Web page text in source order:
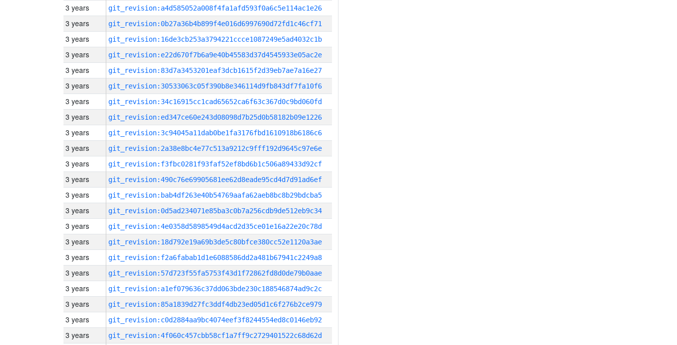
3 years git_revision:a4d585052a008f4fa1afd593f0a6c5e114ac1e26
3 years git_revision:0b27a36b4b899f4e016d6997690d72fd1c46cf71
3 years git_revision:16de3cb253a3794221ccce1087249e5ad4032c1b
3 years git_revision:e22d670f7b6a9e40b45583d37d4545933e05ac2e
3 years git_revision:83d7a3453201eaf3dcb1615f2d39eb7ae7a16e27
3 years git_revision:30533063c05f390b8e346114d9fb843df7fa10f6
3 years git_revision:34c16915cc1cad65652ca6f63c367d0c9bd060fd
3 years git_revision:ed347ce60e243d08098d7b25d0b58182b09e1226
3 years git_revision:3c94045a11dab0be1fa3176fbd1610918b6186c6
3 years git_revision:2a38e8bc4e77c513a9212c9fff192d9645c97e6e
3 years git_revision:f3fbc0281f93faf52ef8bd6b1c506a89433d92cf
3 years git_revision:490c76e69905681ee62d8eade95cd4d7d91ad6ef
3 years git_revision:bab4df263e40b54769aafa62aeb8bc8b29bdcba5
3 years git_revision:0d5ad234071e85ba3c0b7a256cdb9de512eb9c34
3 years git_revision:4e0358d5898549d4acd2d35ce01e16a22e20c78d
3 years git_revision:18d792e19a69b3de5c80bfce380cc52e1120a3ae
3 years git_revision:f2a6fabab1d1e6088586dd2a481b67941c2249a8
3 years git_revision:57d723f55fa5753f43d1f72862fd8d0de79b0aae
3 years git_revision:a1ef079636c37dd063bde230c188546874ad9c2c
3 years git_revision:85a1839d27fc3ddf4db23ed05d1c6f276b2ce979
3 years git_revision:c0d2884aa9bc4074eef3f8244554ed8c0146eb92
3 years git_revision:4f060c457cbb58cf1a7ff9c2729401522c68d62d